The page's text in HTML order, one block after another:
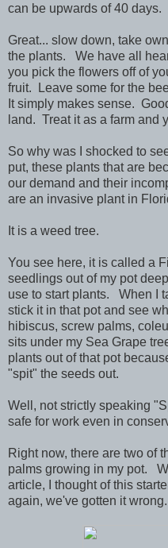
can be upwards of 40 days.
Great... slow down, take
the plants. We have all
you pick the flowers off of
fruit. Leave some for the
It simply makes sense.
land. Treat it as a farm and
So why was I shocked to
put, these plants that are
our demand and their
are an invasive plant in
It is a weed tree.
You see here, it is called a
seedlings out of my pot
use to start plants. When I
stick it in that pot and see
hibiscus, screw palms,
sits under my Sea Grape
plants out of that pot
"spit" the seeds out.
Well, not strictly speaking
safe for work even in
Right now, there are two of
palms growing in my pot.
article, I thought of this
again, we've gotten it wrong.